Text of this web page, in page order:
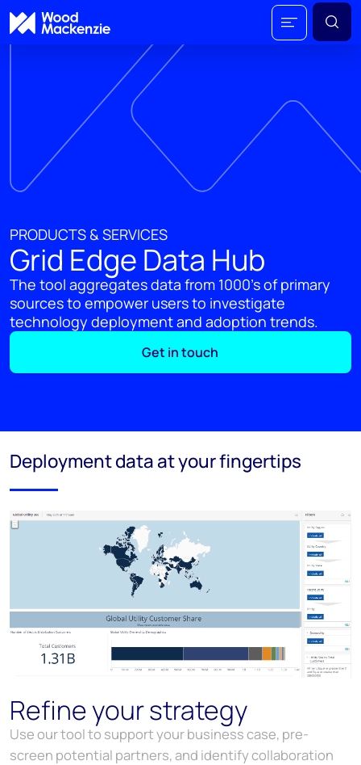
PRODUCTS & SERVICES
Grid Edge Data Hub
The tool aggregates data from 1000's of primary
sources to empower users to investigate
technology deployment and adoption trends.
Get in touch
Deployment data at your fingertips
Refine your strategy
Use our tool to support your business case, pre-
screen potential partners, and identify collaboration